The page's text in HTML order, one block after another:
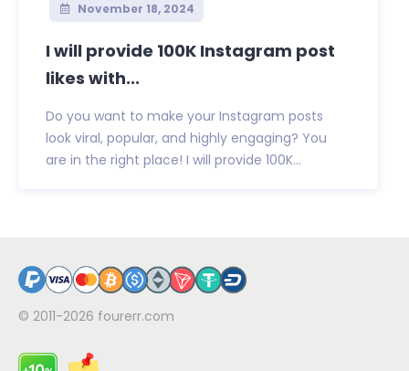
November 18, 2024
I will provide 100K Instagram post
likes with...
Do you want to make your Instagram posts
look viral, popular, and highly engaging? You
are in the right place! I will provide 100K...
© 2011-2026 fourerr.com